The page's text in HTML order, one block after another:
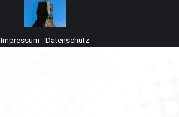
Impressum - Datenschutz